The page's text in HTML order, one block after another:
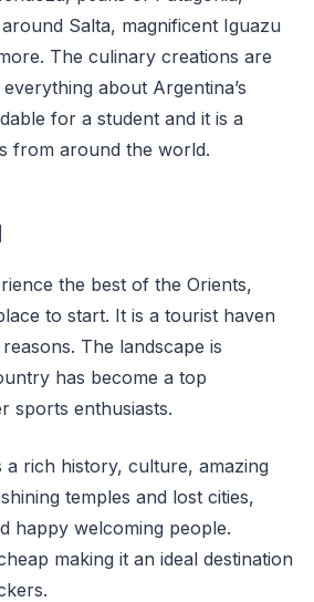
Salta, magnificent Iguazu
The culinary creations are
about Argentina’s
for a student and it is a
from around the world.
the best of the Orients,
to start. It is a tourist haven
The landscape is
has become a top
sports enthusiasts.
rich history, culture, amazing
temples and lost cities,
happy welcoming people.
making it an ideal destination